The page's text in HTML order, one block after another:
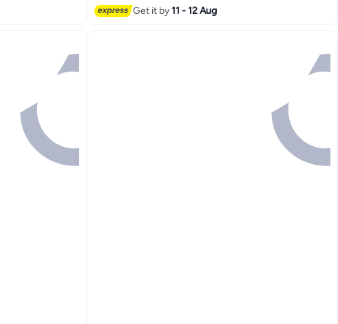
Get it by11 - 12 Aug